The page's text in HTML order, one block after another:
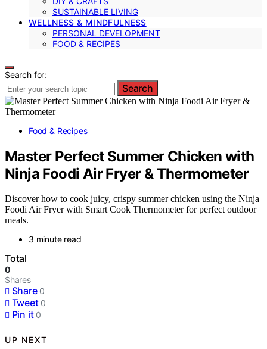
SUSTAINABLE LIVING
WELLNESS & MINDFULNESS
PERSONAL DEVELOPMENT
FOOD & RECIPES
Search for:
Search
Food & Recipes
Master Perfect Summer Chicken with
Ninja Foodi Air Fryer & Thermometer
Discover how to cook juicy, crispy summer chicken using the Ninja
Foodi Air Fryer with Smart Cook Thermometer for perfect outdoor
meals.
3 minute read
Total
0
Shares
Share 0
Tweet 0
Pin it 0
UP NEXT